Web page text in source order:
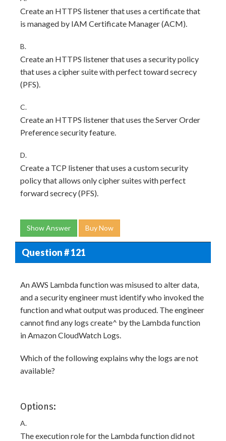
Create an HTTPS listener that uses a certificate that
is managed by IAM Certificate Manager (ACM).
B.
Create an HTTPS listener that uses a security policy
that uses a cipher suite with perfect toward secrecy
(PFS).
C.
Create an HTTPS listener that uses the Server Order
Preference security feature.
D.
Create a TCP listener that uses a custom security
policy that allows only cipher suites with perfect
forward secrecy (PFS).
Show Answer Buy Now
Question # 121
An AWS Lambda function was misused to alter data,
and a security engineer must identify who invoked the
function and what output was produced. The engineer
cannot find any logs create^ by the Lambda function
in Amazon CloudWatch Logs.
Which of the following explains why the logs are not
available?
Options:
A.
The execution role for the Lambda function did not